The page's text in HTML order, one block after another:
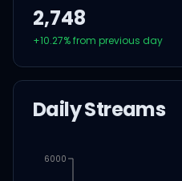
2,748
+10.27% from previous day
Daily Streams
6000